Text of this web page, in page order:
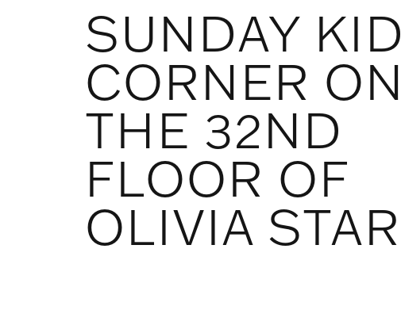
SUNDAY
CORNER ON
THE 32ND
FLOOR OF
OLIVIA